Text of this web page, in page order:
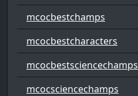
mcocbestchamps
mcocbestcharacters
mcocbestsciencechamps
mcocsciencechamps